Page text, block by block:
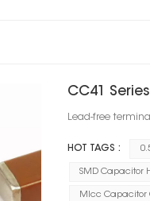
CC41
Lead-free
HOT TAGS :
SMD Capacitor
Mlcc Capacitor